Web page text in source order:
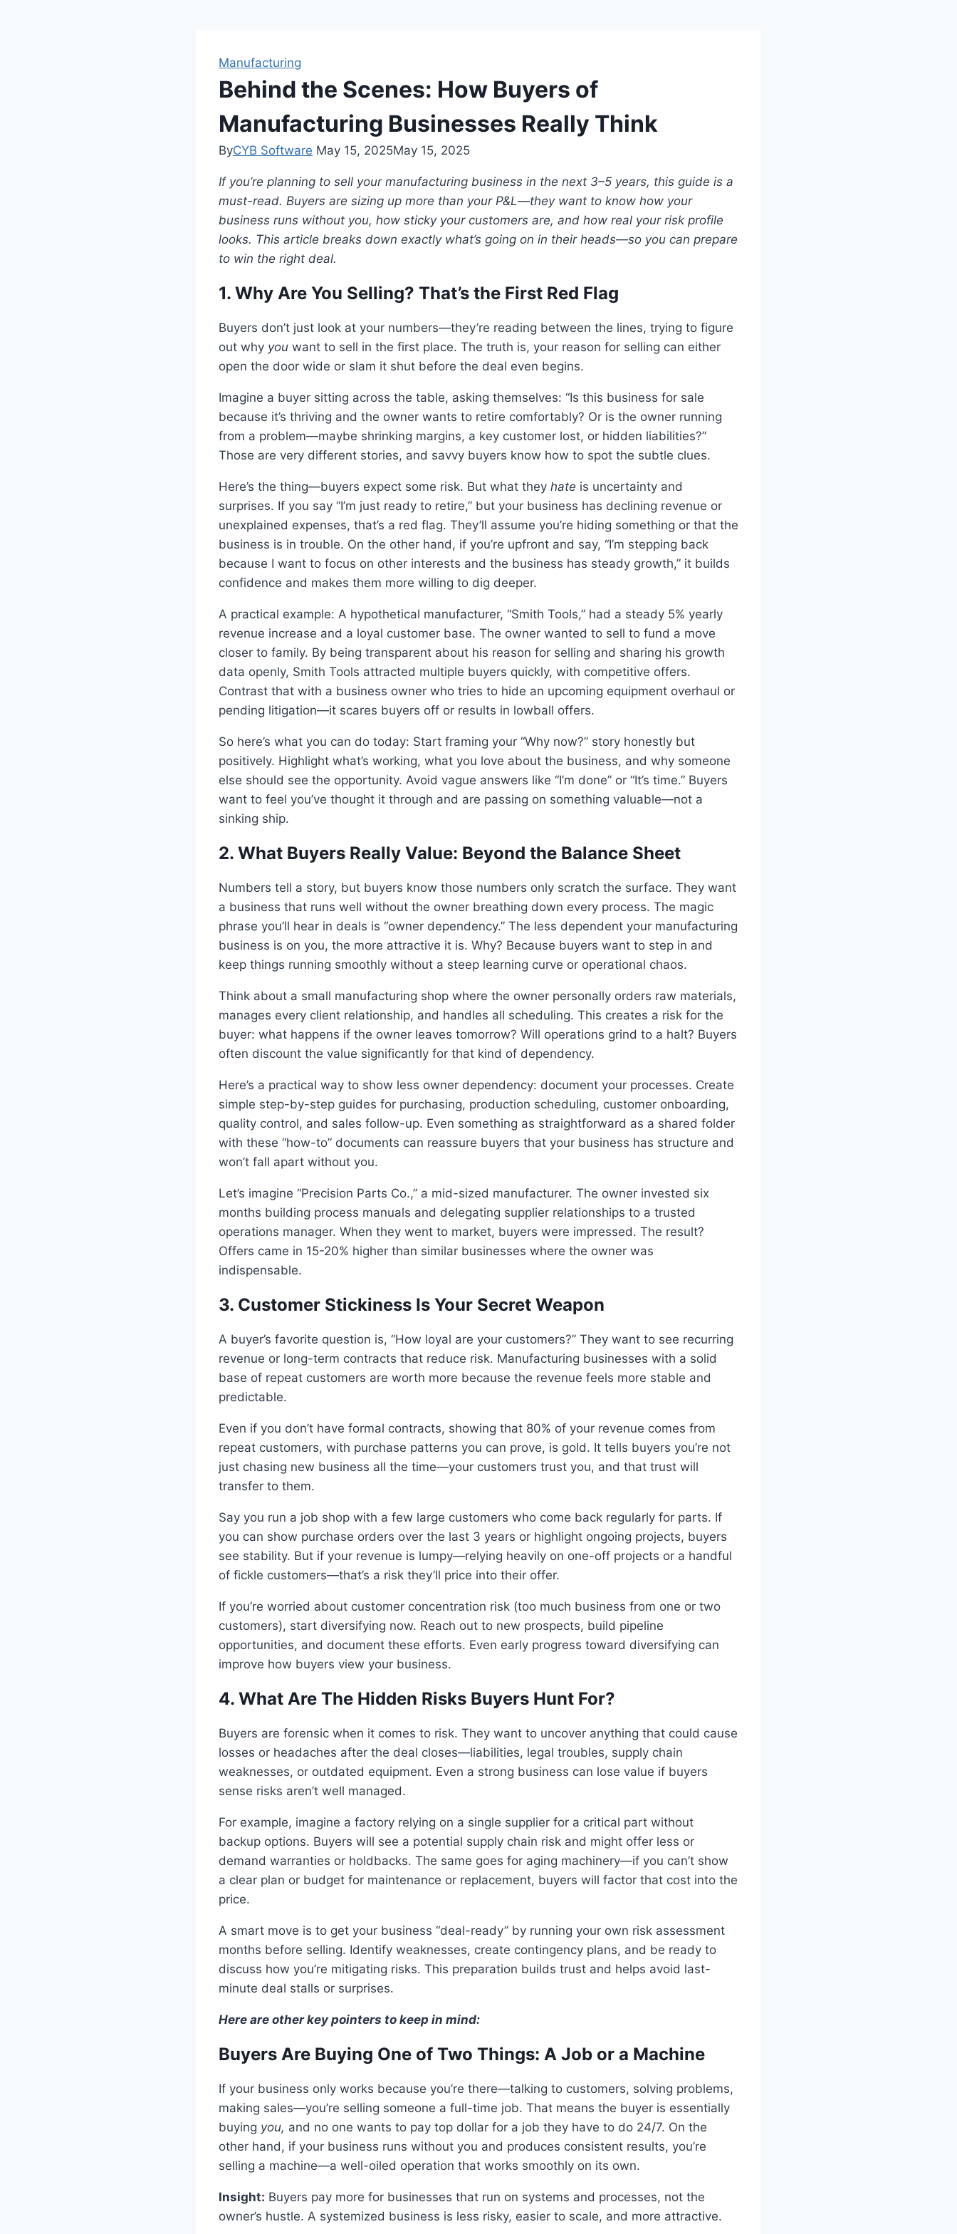
Manufacturing
Behind the Scenes: How Buyers of
Manufacturing Businesses Really Think
ByCYB Software May 15, 2025May 15, 2025
If you’re planning to sell your manufacturing business in the next 3–5 years, this guide is a
must-read. Buyers are sizing up more than your P&L—they want to know how your
business runs without you, how sticky your customers are, and how real your risk profile
looks. This article breaks down exactly what’s going on in their heads—so you can prepare
to win the right deal.
1. Why Are You Selling? That’s the First Red Flag
Buyers don’t just look at your numbers—they’re reading between the lines, trying to figure
out why you want to sell in the first place. The truth is, your reason for selling can either
open the door wide or slam it shut before the deal even begins.
Imagine a buyer sitting across the table, asking themselves: “Is this business for sale
because it’s thriving and the owner wants to retire comfortably? Or is the owner running
from a problem—maybe shrinking margins, a key customer lost, or hidden liabilities?”
Those are very different stories, and savvy buyers know how to spot the subtle clues.
Here’s the thing—buyers expect some risk. But what they hate is uncertainty and
surprises. If you say “I’m just ready to retire,” but your business has declining revenue or
unexplained expenses, that’s a red flag. They’ll assume you’re hiding something or that the
business is in trouble. On the other hand, if you’re upfront and say, “I’m stepping back
because I want to focus on other interests and the business has steady growth,” it builds
confidence and makes them more willing to dig deeper.
A practical example: A hypothetical manufacturer, “Smith Tools,” had a steady 5% yearly
revenue increase and a loyal customer base. The owner wanted to sell to fund a move
closer to family. By being transparent about his reason for selling and sharing his growth
data openly, Smith Tools attracted multiple buyers quickly, with competitive offers.
Contrast that with a business owner who tries to hide an upcoming equipment overhaul or
pending litigation—it scares buyers off or results in lowball offers.
So here’s what you can do today: Start framing your “Why now?” story honestly but
positively. Highlight what’s working, what you love about the business, and why someone
else should see the opportunity. Avoid vague answers like “I’m done” or “It’s time.” Buyers
want to feel you’ve thought it through and are passing on something valuable—not a
sinking ship.
2. What Buyers Really Value: Beyond the Balance Sheet
Numbers tell a story, but buyers know those numbers only scratch the surface. They want
a business that runs well without the owner breathing down every process. The magic
phrase you’ll hear in deals is “owner dependency.” The less dependent your manufacturing
business is on you, the more attractive it is. Why? Because buyers want to step in and
keep things running smoothly without a steep learning curve or operational chaos.
Think about a small manufacturing shop where the owner personally orders raw materials,
manages every client relationship, and handles all scheduling. This creates a risk for the
buyer: what happens if the owner leaves tomorrow? Will operations grind to a halt? Buyers
often discount the value significantly for that kind of dependency.
Here’s a practical way to show less owner dependency: document your processes. Create
simple step-by-step guides for purchasing, production scheduling, customer onboarding,
quality control, and sales follow-up. Even something as straightforward as a shared folder
with these “how-to” documents can reassure buyers that your business has structure and
won’t fall apart without you.
Let’s imagine “Precision Parts Co.,” a mid-sized manufacturer. The owner invested six
months building process manuals and delegating supplier relationships to a trusted
operations manager. When they went to market, buyers were impressed. The result?
Offers came in 15-20% higher than similar businesses where the owner was
indispensable.
3. Customer Stickiness Is Your Secret Weapon
A buyer’s favorite question is, “How loyal are your customers?” They want to see recurring
revenue or long-term contracts that reduce risk. Manufacturing businesses with a solid
base of repeat customers are worth more because the revenue feels more stable and
predictable.
Even if you don’t have formal contracts, showing that 80% of your revenue comes from
repeat customers, with purchase patterns you can prove, is gold. It tells buyers you’re not
just chasing new business all the time—your customers trust you, and that trust will
transfer to them.
Say you run a job shop with a few large customers who come back regularly for parts. If
you can show purchase orders over the last 3 years or highlight ongoing projects, buyers
see stability. But if your revenue is lumpy—relying heavily on one-off projects or a handful
of fickle customers—that’s a risk they’ll price into their offer.
If you’re worried about customer concentration risk (too much business from one or two
customers), start diversifying now. Reach out to new prospects, build pipeline
opportunities, and document these efforts. Even early progress toward diversifying can
improve how buyers view your business.
4. What Are The Hidden Risks Buyers Hunt For?
Buyers are forensic when it comes to risk. They want to uncover anything that could cause
losses or headaches after the deal closes—liabilities, legal troubles, supply chain
weaknesses, or outdated equipment. Even a strong business can lose value if buyers
sense risks aren’t well managed.
For example, imagine a factory relying on a single supplier for a critical part without
backup options. Buyers will see a potential supply chain risk and might offer less or
demand warranties or holdbacks. The same goes for aging machinery—if you can’t show
a clear plan or budget for maintenance or replacement, buyers will factor that cost into the
price.
A smart move is to get your business “deal-ready” by running your own risk assessment
months before selling. Identify weaknesses, create contingency plans, and be ready to
discuss how you’re mitigating risks. This preparation builds trust and helps avoid last-
minute deal stalls or surprises.
Here are other key pointers to keep in mind:
Buyers Are Buying One of Two Things: A Job or a Machine
If your business only works because you’re there—talking to customers, solving problems,
making sales—you’re selling someone a full-time job. That means the buyer is essentially
buying you, and no one wants to pay top dollar for a job they have to do 24/7. On the
other hand, if your business runs without you and produces consistent results, you’re
selling a machine—a well-oiled operation that works smoothly on its own.
Insight: Buyers pay more for businesses that run on systems and processes, not the
owner’s hustle. A systemized business is less risky, easier to scale, and more attractive.